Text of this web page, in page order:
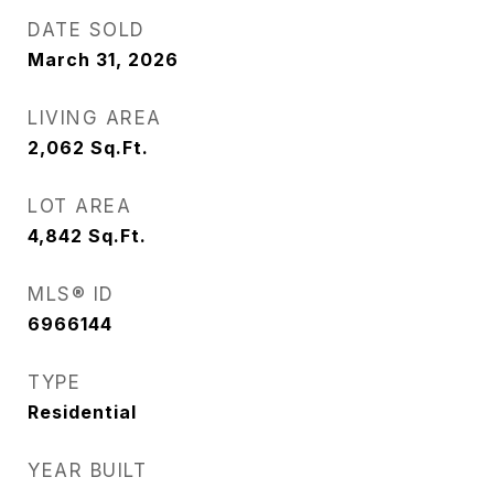
DATE SOLD
March 31, 2026
LIVING AREA
2,062 Sq.Ft.
LOT AREA
4,842 Sq.Ft.
MLS® ID
6966144
TYPE
Residential
YEAR BUILT